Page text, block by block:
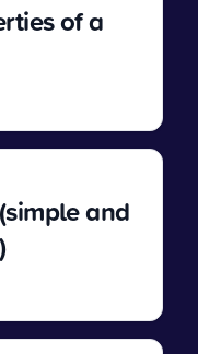
of a
and